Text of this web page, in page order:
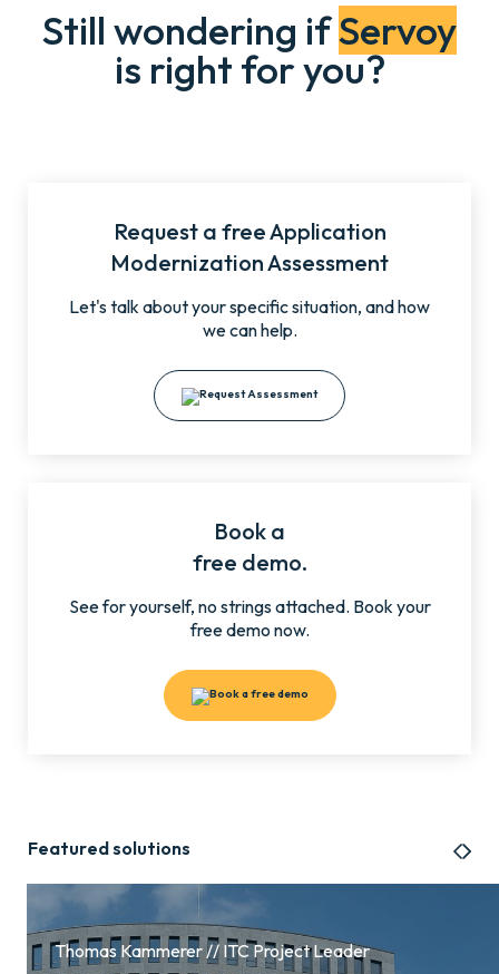
Still wondering ifServoy
is right for you?
Request a free Application
Modernization Assessment
Let's talk about your specific situation, and how
we can help.
Book a
free demo.
See for yourself, no strings attached. Book your
free demo now.
Featured solutions
Thomas Kammerer // ITC Project Leader